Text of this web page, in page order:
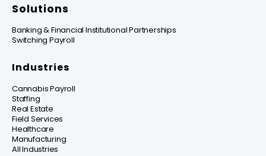
Solutions
Banking & Financial Institutional Partnerships
Switching Payroll
Industries
Cannabis Payroll
Staffing
Real Estate
Field Services
Healthcare
Manufacturing
All Industries